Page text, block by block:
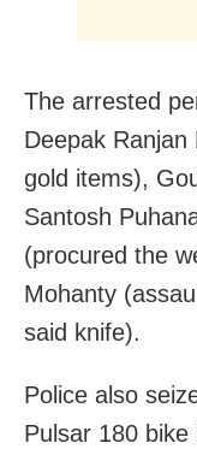
The arrested
Deepak
gold items),
Santosh
(procured the
Mohanty
said knife).
Police also
Pulsar 180